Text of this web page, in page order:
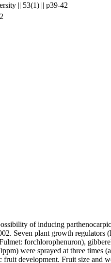
|| 53(1) || p39-42
of inducing
Seven plant growth
forchlorophenuron),
were sprayed at three
development. Fruit size and